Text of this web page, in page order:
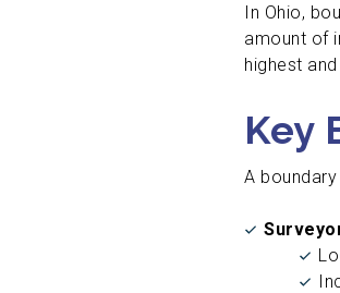
In Ohio,
amount of
highest
Key
A